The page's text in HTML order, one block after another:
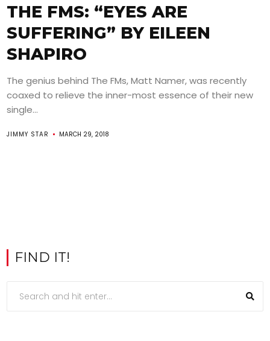
THE FMS: “EYES ARE
SUFFERING” BY EILEEN
SHAPIRO
The genius behind The FMs, Matt Namer, was recently
coaxed to relieve the inner-most essence of their new
single...
JIMMY STAR MARCH 29, 2018
FIND IT!